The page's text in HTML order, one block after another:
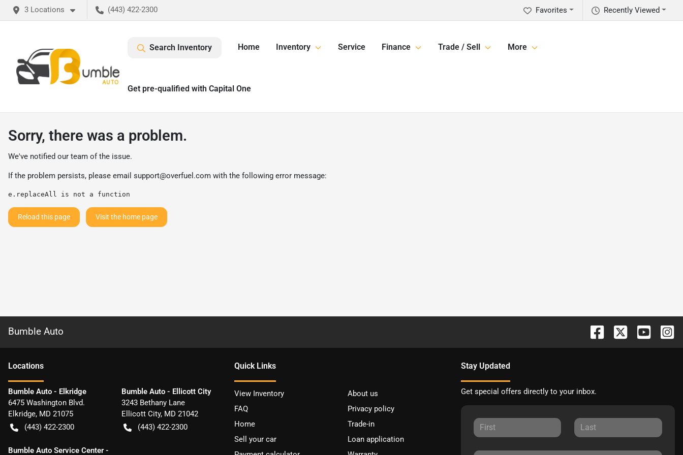
3 Locations (443) 422-2300 Recently Viewed
Favorites
Search Inventory Home Inventory Service Finance Trade / Sell More
Get pre-qualified with Capital One
Sorry, there was a problem.
We've notified our team of the issue.
If the problem persists, please email support@overfuel.com with the following error message:
e.replaceAll is not a function
Reload this page Visit the home page
Bumble Auto
Locations
Bumble Auto - Elkridge
6475 Washington Blvd.
Elkridge, MD 21075
(443) 422-2300
Bumble Auto - Ellicott City
3243 Bethany Lane
Ellicott City, MD 21042
(443) 422-2300
Bumble Auto Service Center -
Quick Links
View Inventory
About us
FAQ
Privacy policy
Home
Trade-in
Sell your car
Loan application
Stay Updated
Get special offers directly to your inbox.